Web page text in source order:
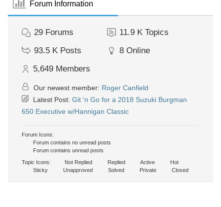
Forum Information
29 Forums 11.9 K Topics
93.5 K Posts 8 Online
5,649 Members
Our newest member: Roger Canfield
Latest Post: Git 'n Go for a 2018 Suzuki Burgman
650 Executive w/Hannigan Classic
Forum Icons:
Forum contains no unread posts
Forum contains unread posts
Topic Icons:
Not Replied Replied Active
Hot
Sticky
Unapproved Solved Private Closed